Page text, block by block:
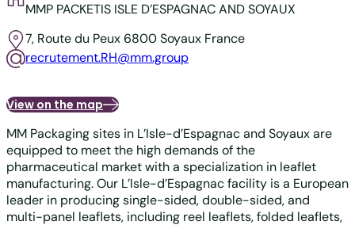
MMP PACKETIS ISLE D’ESPAGNAC AND SOYAUX
7, Route du Peux6800 Soyaux France
recrutement.RH@mm.group
View on the map
MM Packaging sites in L’Isle-d’Espagnac and Soyaux are
equipped to meet the high demands of the
pharmaceutical market with a specialization in leaflet
manufacturing. Our L’Isle-d’Espagnac facility is a European
leader in producing single-sided, double-sided, and
multi-panel leaflets, including reel leaflets, folded leaflets,